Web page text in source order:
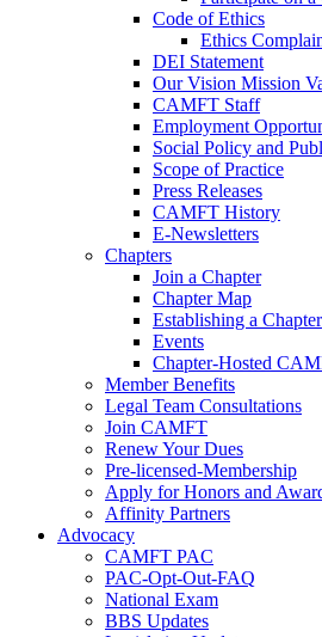
Code of Ethics
Ethics
DEI Statement
Our Vision Mission
CAMFT Staff
Employment
Social Policy and
Scope of Practice
Press Releases
CAMFT History
E-Newsletters
Chapters
Join a Chapter
Chapter Map
Establishing a Chapter
Events
Chapter-Hosted
Member Benefits
Legal Team Consultations
Join CAMFT
Renew Your Dues
Pre-licensed-Membership
Apply for Honors and
Affinity Partners
Advocacy
CAMFT PAC
PAC-Opt-Out-FAQ
National Exam
BBS Updates